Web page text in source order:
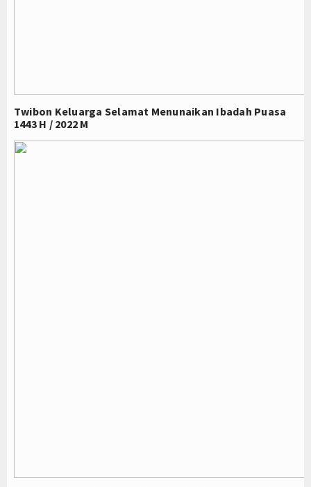
Twibon Keluarga Selamat Menunaikan Ibadah Puasa
1443 H / 2022 M